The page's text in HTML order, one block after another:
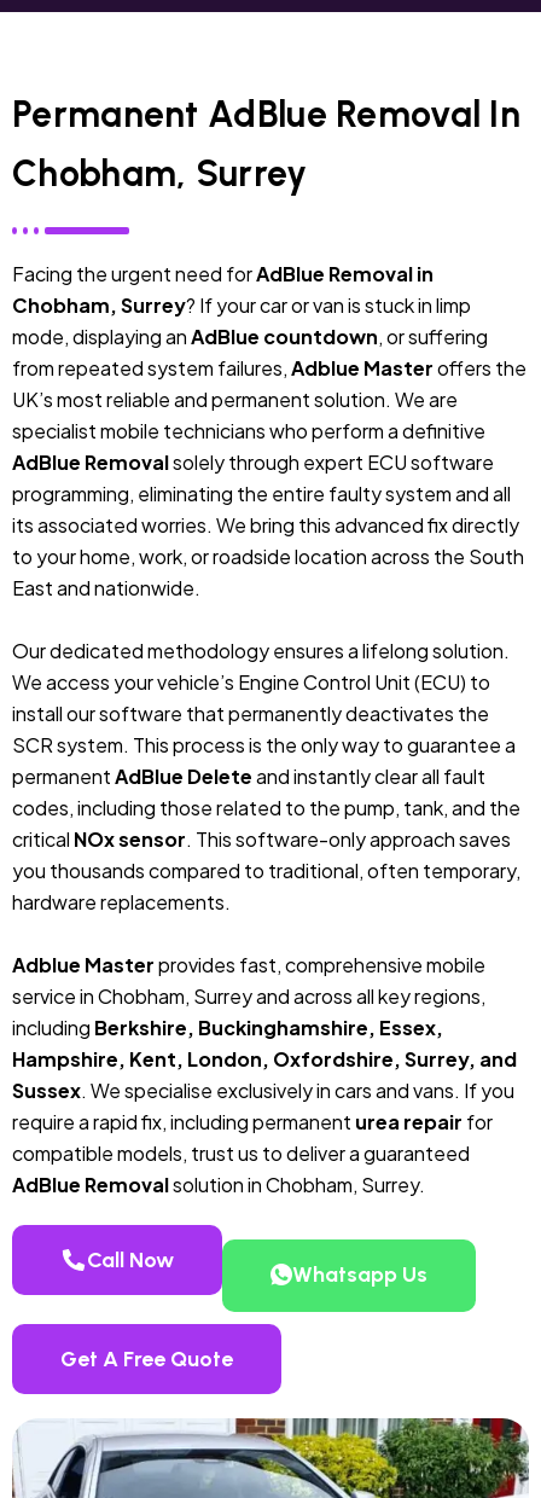
Permanent AdBlue Removal In
Chobham, Surrey
Facing the urgent need forAdBlue Removal in
Chobham, Surrey? If your car or van is stuck in limp
mode, displaying anAdBlue countdown, or suffering
from repeated system failures,Adblue Masteroffers the
UK’s most reliable and permanent solution. We are
specialist mobile technicians who perform a definitive
AdBlue Removalsolely through expert ECU software
programming, eliminating the entire faulty system and all
its associated worries. We bring this advanced fix directly
to your home, work, or roadside location across the South
East and nationwide.
Our dedicated methodology ensures a lifelong solution.
We access your vehicle’s Engine Control Unit (ECU) to
install our software that permanently deactivates the
SCR system. This process is the only way to guarantee a
permanentAdBlue Deleteand instantly clear all fault
codes, including those related to the pump, tank, and the
critical NOx sensor. This software-only approach saves
you thousands compared to traditional, often temporary,
hardware replacements.
Adblue Masterprovides fast, comprehensive mobile
service in Chobham, Surrey and across all key regions,
including Berkshire, Buckinghamshire, Essex,
Hampshire, Kent, London, Oxfordshire, Surrey, and
Sussex. We specialise exclusively in cars and vans. If you
require a rapid fix, including permanent urea repair for
compatible models, trust us to deliver a guaranteed
AdBlue Removalsolution in Chobham, Surrey.
Call Now
Whatsapp Us
Get A Free Quote